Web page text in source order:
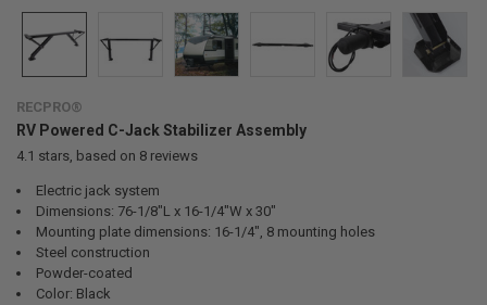
RECPRO®
RV Powered C-Jack Stabilizer Assembly
4.1 stars, based on 8reviews
Electric jack system
Dimensions: 76-1/8"L x 16-1/4"W x 30"
Mounting plate dimensions: 16-1/4", 8 mounting holes
Steel construction
Powder-coated
Color: Black